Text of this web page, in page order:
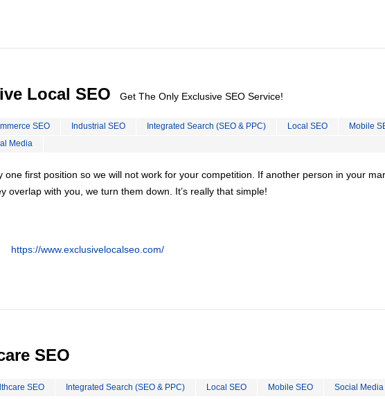
Local SEO Get The Only Exclusive SEO Service!
SEO Industrial SEO Integrated Search (SEO & PPC) Local SEO
Mobile
Media
one first position so we will not work for your competition. If another person in your
overlap with you, we turn them down. It’s really that simple!
https://www.exclusivelocalseo.com/
SEO
SEO Integrated Search (SEO & PPC) Local SEO Mobile SEO Social Media